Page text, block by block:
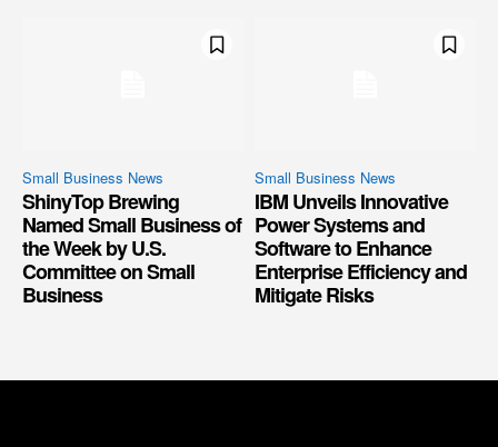
Small Business News
ShinyTop Brewing
Named Small Business of
the Week by U.S.
Committee on Small
Business
Small Business News
IBM Unveils Innovative
Power Systems and
Software to Enhance
Enterprise Efficiency and
Mitigate Risks